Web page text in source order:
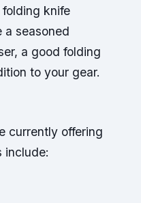
knife
a seasoned
a good folding
to your gear.
currently offering
include: